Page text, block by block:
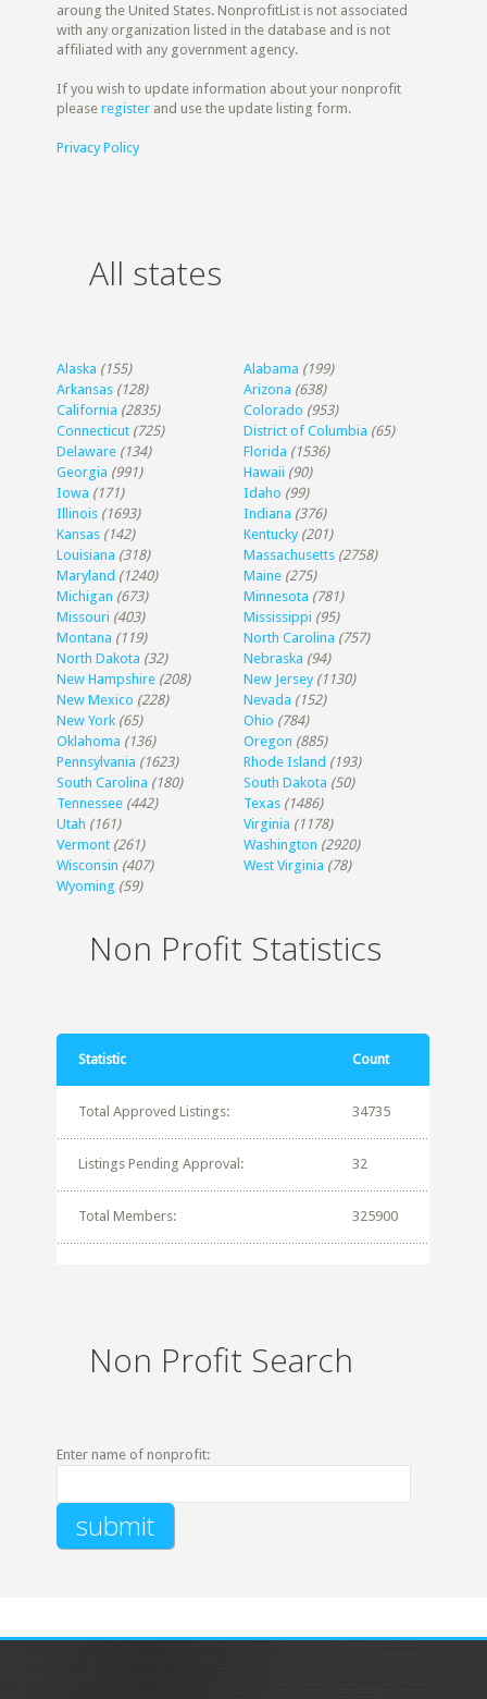
aroung the United States. NonprofitList is not associated
with any organization listed in the database and is not
affiliated with any government agency.
If you wish to update information about your nonprofit
pleaseregister and use the update listing form.
Privacy Policy
All states
Alaska (155) Alabama (199)
Arkansas (128) Arizona (638)
California (2835) Colorado (953)
Connecticut (725) District of Columbia (65)
Delaware (134) Florida (1536)
Georgia (991) Hawaii (90)
Iowa (171) Idaho (99)
Illinois (1693) Indiana (376)
Kansas (142) Kentucky (201)
Louisiana (318) Massachusetts (2758)
Maryland (1240) Maine (275)
Michigan (673) Minnesota (781)
Missouri (403) Mississippi (95)
Montana (119) North Carolina (757)
North Dakota (32) Nebraska (94)
New Hampshire (208) New Jersey (1130)
New Mexico (228) Nevada (152)
New York (65) Ohio (784)
Oklahoma (136) Oregon (885)
Pennsylvania (1623) Rhode Island (193)
South Carolina (180) South Dakota (50)
Tennessee (442) Texas (1486)
Utah (161) Virginia (1178)
Vermont (261) Washington (2920)
Wisconsin (407) West Virginia (78)
Wyoming (59)
Non Profit Statistics
Statistic Count
Total Approved Listings: 34735
Listings Pending Approval: 32
Total Members: 325900
Non Profit Search
Enter name of nonprofit: